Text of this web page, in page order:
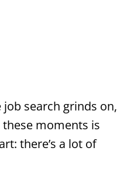
search grinds on,
moments is
there’s a lot of